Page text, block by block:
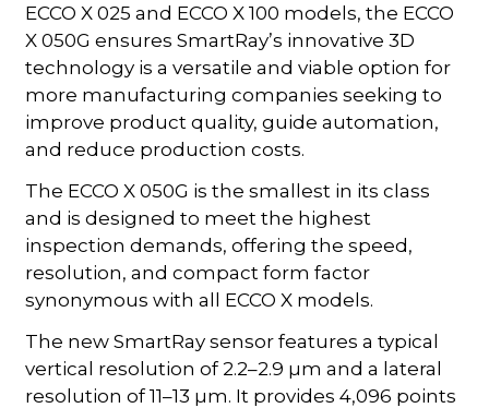
ECCO X 025 and ECCO X 100 models, the ECCO
X 050G ensures SmartRay’s innovative 3D
technology is a versatile and viable option for
more manufacturing companies seeking to
improve product quality, guide automation,
and reduce production costs.
The ECCO X 050G is the smallest in its class
and is designed to meet the highest
inspection demands, offering the speed,
resolution, and compact form factor
synonymous with all ECCO X models.
The new SmartRay sensor features a typical
vertical resolution of 2.2–2.9 µm and a lateral
resolution of 11–13 µm. It provides 4,096 points